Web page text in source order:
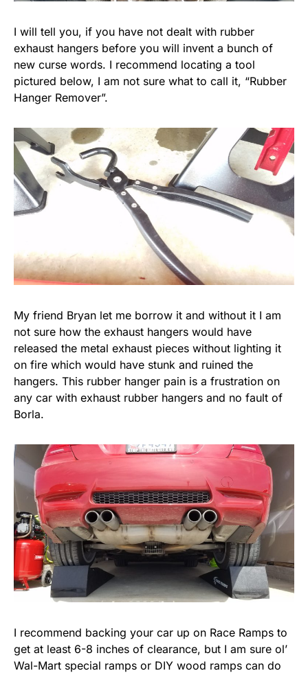
I will tell you, if you have not dealt with rubber
exhaust hangers before you will invent a bunch of
new curse words. I recommend locating a tool
pictured below, I am not sure what to call it, “Rubber
Hanger Remover”.
My friend Bryan let me borrow it and without it I am
not sure how the exhaust hangers would have
released the metal exhaust pieces without lighting it
on fire which would have stunk and ruined the
hangers. This rubber hanger pain is a frustration on
any car with exhaust rubber hangers and no fault of
Borla.
I recommend backing your car up on Race Ramps to
get at least 6-8 inches of clearance, but I am sure ol’
Wal-Mart special ramps or DIY wood ramps can do